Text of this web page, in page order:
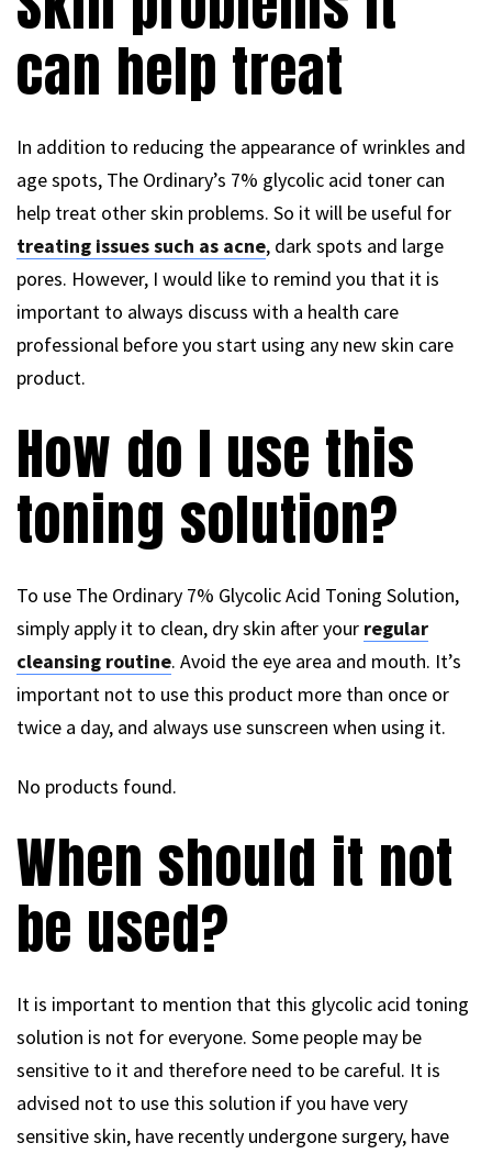
can help treat
In addition to reducing the appearance of wrinkles and
age spots, The Ordinary’s 7% glycolic acid toner can
help treat other skin problems. So it will be useful for
treating issues such as acne, dark spots and large
pores. However, I would like to remind you that it is
important to always discuss with a health care
professional before you start using any new skin care
product.
How do I use this
toning solution?
To use The Ordinary 7% Glycolic Acid Toning Solution,
simply apply it to clean, dry skin after your regular
cleansing routine. Avoid the eye area and mouth. It’s
important not to use this product more than once or
twice a day, and always use sunscreen when using it.
No products found.
When should it not
be used?
It is important to mention that this glycolic acid toning
solution is not for everyone. Some people may be
sensitive to it and therefore need to be careful. It is
advised not to use this solution if you have very
sensitive skin, have recently undergone surgery, have